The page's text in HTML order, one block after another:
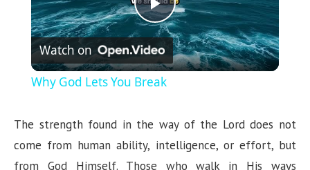
P
l
y
Watch on
Why God Lets You Break
The strength found in the way of the Lord does not
come from human ability, intelligence, or effort, but
from God Himself. Those who walk in His ways